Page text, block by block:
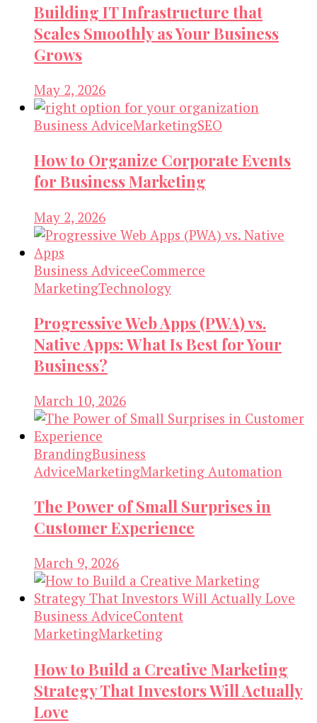
Building IT Infrastructure that
Scales Smoothly as Your Business
Grows
May 2, 2026
Business AdviceMarketingSEO
How to Organize Corporate Events
for Business Marketing
May 2, 2026
Business AdviceeCommerce
MarketingTechnology
Progressive Web Apps (PWA) vs.
Native Apps: What Is Best for Your
Business?
March 10, 2026
BrandingBusiness
AdviceMarketingMarketing Automation
The Power of Small Surprises in
Customer Experience
March 9, 2026
Business AdviceContent
MarketingMarketing
How to Build a Creative Marketing
Strategy That Investors Will Actually
Love